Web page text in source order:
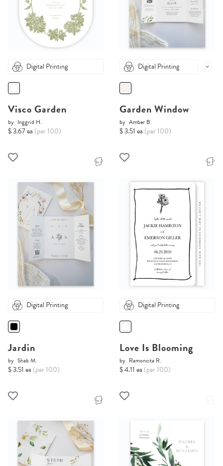
Digital Printing
Visco Garden
by Inggrid H.
$ 3.67 ea (per 100)
Digital Printing
Garden Window
by Amber B.
$ 3.51 ea (per 100)
Digital Printing
Jardin
by Shab M.
$ 3.51 ea (per 100)
Digital Printing
Love Is Blooming
by Ramoncita R.
$ 4.11 ea (per 100)